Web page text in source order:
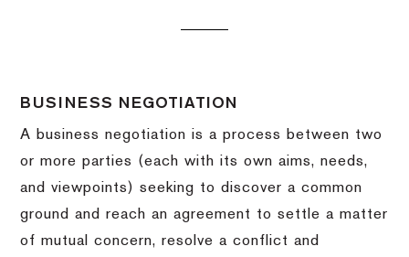
BUSINESS NEGOTIATION
A business negotiation is a process between two
or more parties (each with its own aims, needs,
and viewpoints) seeking to discover a common
ground and reach an agreement to settle a matter
of mutual concern, resolve a conflict and